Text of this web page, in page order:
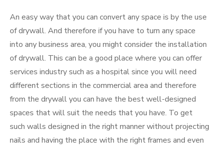
An easy way that you can convert any space is by the use
of drywall. And therefore if you have to turn any space
into any business area, you might consider the installation
of drywall. This can be a good place where you can offer
services industry such as a hospital since you will need
different sections in the commercial area and therefore
from the drywall you can have the best well-designed
spaces that will suit the needs that you have. To get
such walls designed in the right manner without projecting
nails and having the place with the right frames and even